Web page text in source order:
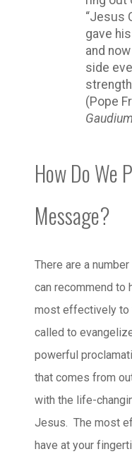
“Jesus
gave
and
side
(Pope
How Do We
Message?
There are a
can recommend to
most effectively to
called to
powerful
that comes from
with the life-
Jesus. The most
have at your